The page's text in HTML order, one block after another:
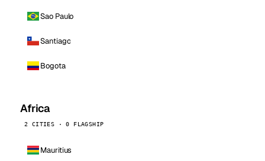
Sao Paulo
Santiago
Bogota
Africa
2 CITIES · 0 FLAGSHIP
Mauritius